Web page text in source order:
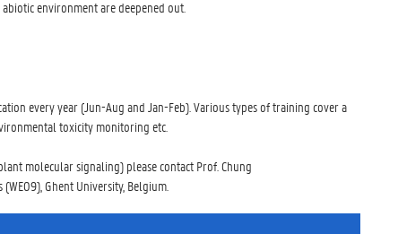
environment are deepened out.
every year (Jun-Aug and Jan-Feb). Various types of training cover a
toxicity monitoring etc.
molecular signaling) please contact Prof. Chung
Ghent University, Belgium.